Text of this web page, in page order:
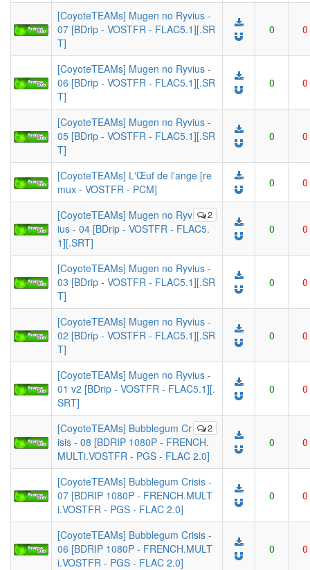
[CoyoteTEAMs] Mugen no Ryvius -
07 [BDrip - VOSTFR - FLAC5.1][.SR
T]
0 0
[CoyoteTEAMs] Mugen no Ryvius -
06 [BDrip - VOSTFR - FLAC5.1][.SR
T]
0 0
[CoyoteTEAMs] Mugen no Ryvius -
05 [BDrip - VOSTFR - FLAC5.1][.SR
T]
0 0
[CoyoteTEAMs] L'Œuf de l'ange [re
mux - VOSTFR - PCM]
0 0
2
[CoyoteTEAMs] Mugen no Ryv
ius - 04 [BDrip - VOSTFR - FLAC5.
1][.SRT]
0 0
[CoyoteTEAMs] Mugen no Ryvius -
03 [BDrip - VOSTFR - FLAC5.1][.SR
T]
0 0
[CoyoteTEAMs] Mugen no Ryvius -
02 [BDrip - VOSTFR - FLAC5.1][.SR
T]
0 0
[CoyoteTEAMs] Mugen no Ryvius -
01 v2 [BDrip - VOSTFR - FLAC5.1][.
SRT]
0 0
2
[CoyoteTEAMs] Bubblegum Cr
isis - 08 [BDRIP 1080P - FRENCH.
MULTi.VOSTFR - PGS - FLAC 2.0]
0 0
[CoyoteTEAMs] Bubblegum Crisis -
07 [BDRIP 1080P - FRENCH.MULT
i.VOSTFR - PGS - FLAC 2.0]
0 0
[CoyoteTEAMs] Bubblegum Crisis -
06 [BDRIP 1080P - FRENCH.MULT
i.VOSTFR - PGS - FLAC 2.0]
0 0